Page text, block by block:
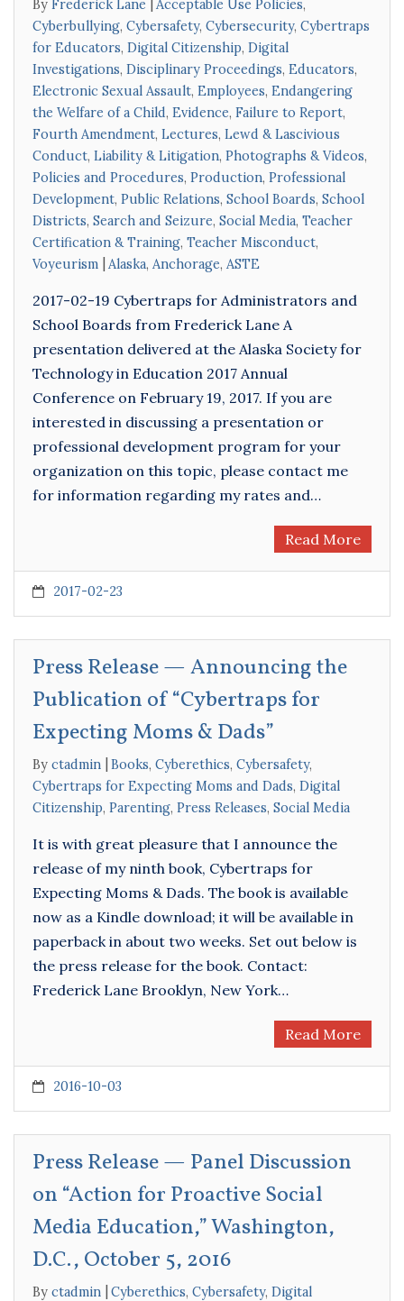
By Frederick Lane Acceptable Use Policies,
Cyberbullying, Cybersafety, Cybersecurity, Cybertraps
for Educators, Digital Citizenship, Digital
Investigations, Disciplinary Proceedings, Educators,
Electronic Sexual Assault, Employees, Endangering
the Welfare of a Child, Evidence, Failure to Report,
Fourth Amendment, Lectures, Lewd & Lascivious
Conduct, Liability & Litigation, Photographs & Videos,
Policies and Procedures, Production, Professional
Development, Public Relations, School Boards, School
Districts, Search and Seizure, Social Media, Teacher
Certification & Training, Teacher Misconduct,
Voyeurism
Alaska, Anchorage, ASTE
2017-02-19 Cybertraps for Administrators and
School Boards from Frederick Lane A
presentation delivered at the Alaska Society for
Technology in Education 2017 Annual
Conference on February 19, 2017. If you are
interested in discussing a presentation or
professional development program for your
organization on this topic, please contact me
for information regarding my rates and…
Read More
2017-02-23
Press Release — Announcing the
Publication of “Cybertraps for
Expecting Moms & Dads”
By ctadmin Books, Cyberethics, Cybersafety,
Cybertraps for Expecting Moms and Dads, Digital
Citizenship, Parenting, Press Releases, Social Media
It is with great pleasure that I announce the
release of my ninth book, Cybertraps for
Expecting Moms & Dads. The book is available
now as a Kindle download; it will be available in
paperback in about two weeks. Set out below is
the press release for the book. Contact:
Frederick Lane Brooklyn, New York…
Read More
2016-10-03
Press Release — Panel Discussion
on “Action for Proactive Social
Media Education,” Washington,
D.C., October 5, 2016
By ctadmin Cyberethics, Cybersafety, Digital